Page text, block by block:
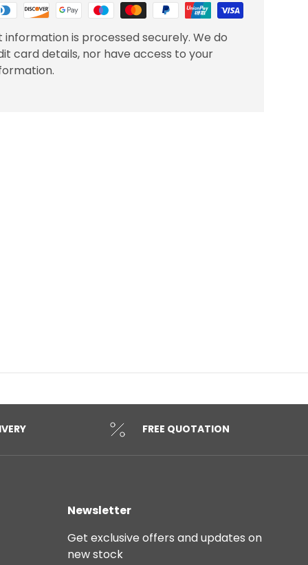
information is processed securely. We do
card details, nor have access to your
FREE QUOTATION
Newsletter
Get exclusive offers and updates on
new stock